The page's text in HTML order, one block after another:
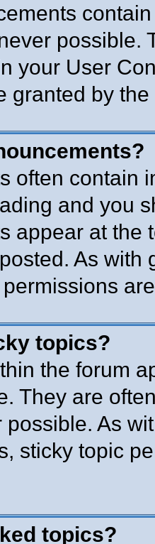
possible.
your User
granted by
often contain
and you
appear at the
As with
topics?
the forum
They are
As
sticky topic
topics?